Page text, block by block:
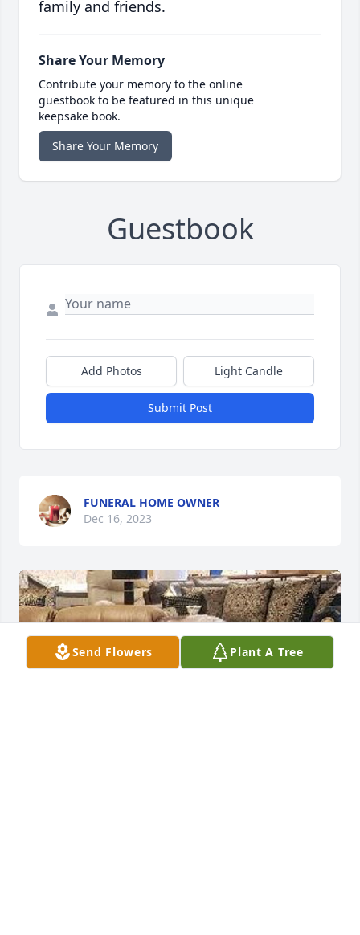
family and friends.
Share Your Memory
Contribute your memory to the online
guestbook to be featured in this unique
keepsake book.
Share Your Memory
Guestbook
Add Photos Light Candle
Submit Post
FUNERAL HOME OWNER
Dec 16, 2023
Send Flowers Plant A Tree